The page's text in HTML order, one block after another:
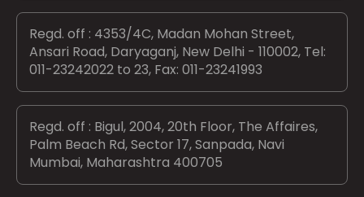
Regd. off : 4353/4C, Madan Mohan Street,
Ansari Road, Daryaganj, New Delhi - 110002, Tel:
011-23242022 to 23, Fax: 011-23241993
Regd. off : Bigul, 2004, 20th Floor, The Affaires,
Palm Beach Rd, Sector 17, Sanpada, Navi
Mumbai, Maharashtra 400705